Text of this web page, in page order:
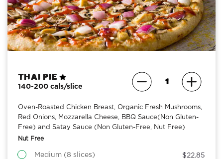
Thai Pie
140-200 cals/slice
Oven-Roasted Chicken Breast, Organic Fresh Mushrooms,
Red Onions, Mozzarella Cheese, BBQ Sauce(Non Gluten-
Free) and Satay Sauce (Non Gluten-Free, Nut Free)
Nut Free
Medium (8 slices) $22.85